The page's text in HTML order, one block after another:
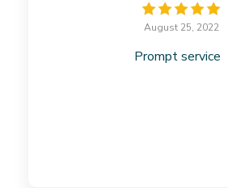
August 25, 2022
Prompt service